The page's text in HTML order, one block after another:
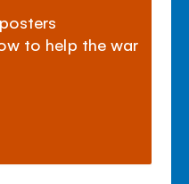
to help the war